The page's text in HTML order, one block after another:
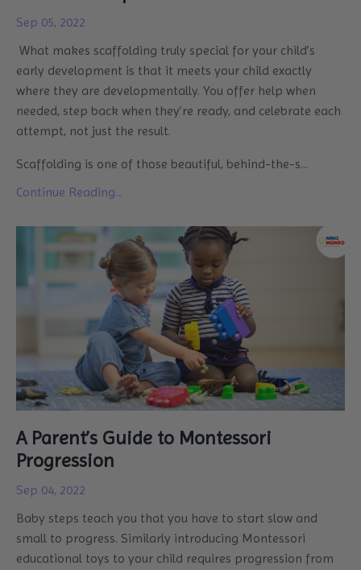
Sep 05, 2022
What makes scaffolding truly special for your child’s
early development is that it meets your child exactly
where they are developmentally. You offer help when
needed, step back when they’re ready, and celebrate each
attempt, not just the result.
Scaffolding is one of those beautiful, behind-the-s...
Continue Reading...
A Parent’s Guide to Montessori
Progression
Sep 04, 2022
Baby steps teach you that you have to start slow and
small to progress. Similarly introducing Montessori
educational toys to your child requires progression from